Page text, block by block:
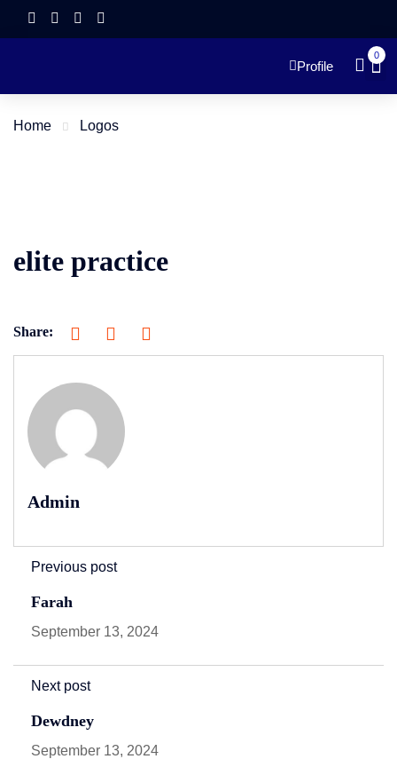
Profile
0
Home Logos
elite practice
Share:
Admin
Previous post
Farah
September 13, 2024
Next post
Dewdney
September 13, 2024